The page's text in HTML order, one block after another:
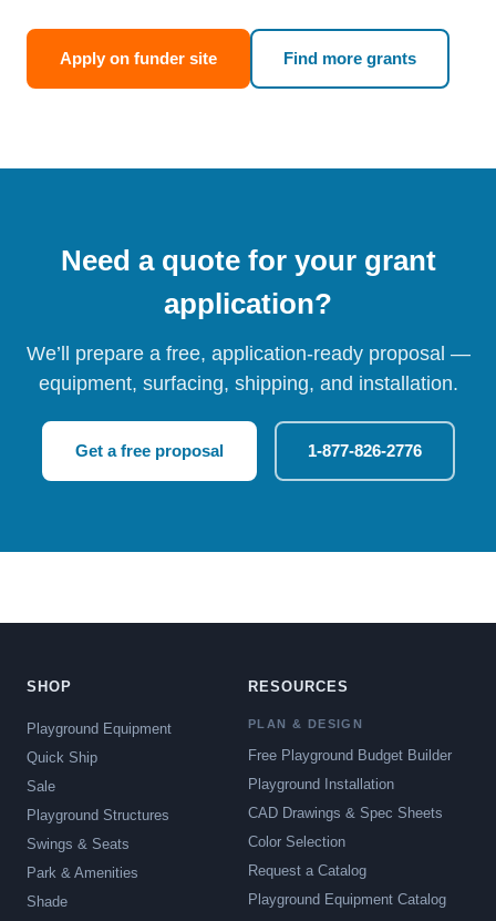
Apply on funder site Find more grants
Need a quote for your grant
application?
We’ll prepare a free, application-ready proposal —
equipment, surfacing, shipping, and installation.
Get a free proposal 1-877-826-2776
SHOP
Playground Equipment
Quick Ship
Sale
Playground Structures
Swings & Seats
Park & Amenities
Shade
RESOURCES
PLAN & DESIGN
Free Playground Budget Builder
Playground Installation
CAD Drawings & Spec Sheets
Color Selection
Request a Catalog
Playground Equipment Catalog